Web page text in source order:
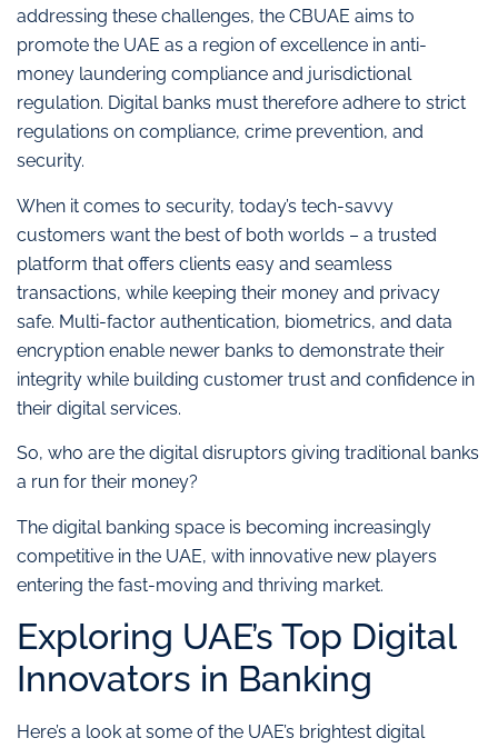
addressing these challenges, the CBUAE aims to
promote the UAE as a region of excellence in anti-
money laundering compliance and jurisdictional
regulation. Digital banks must therefore adhere to strict
regulations on compliance, crime prevention, and
security.
When it comes to security, today’s tech-savvy
customers want the best of both worlds – a trusted
platform that offers clients easy and seamless
transactions, while keeping their money and privacy
safe. Multi-factor authentication, biometrics, and data
encryption enable newer banks to demonstrate their
integrity while building customer trust and confidence in
their digital services.
So, who are the digital disruptors giving traditional banks
a run for their money?
The digital banking space is becoming increasingly
competitive in the UAE, with innovative new players
entering the fast-moving and thriving market.
Exploring UAE’s Top Digital
Innovators in Banking
Here’s a look at some of the UAE’s brightest digital